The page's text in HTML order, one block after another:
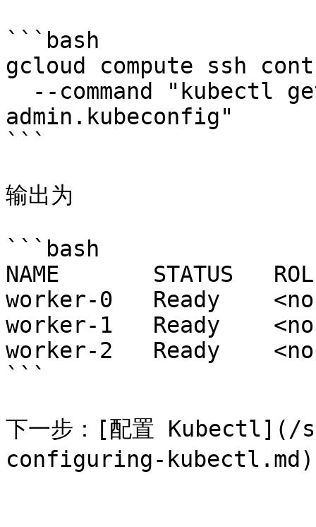
```bash
gcloud compute ssh
admin.kubeconfig"
```
输出为
```bash
NAME       STATUS
worker-0   Ready
worker-1   Ready
worker-2   Ready
```
下一步：[配置